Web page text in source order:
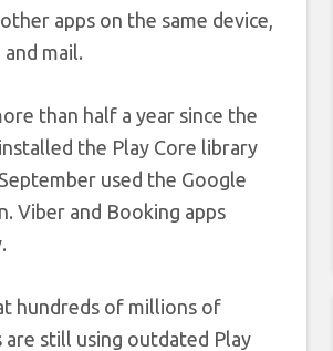
apps on the same device,
mail.
than half a year since the
the Play Core library
used the Google
Viber and Booking apps
hundreds of millions of
are still using outdated Play